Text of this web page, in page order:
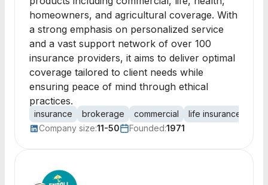
homeowners, and agricultural coverage. With
a strong emphasis on personalized service
and a vast support network of over 100
insurance providers, it aims to deliver optimal
coverage tailored to client needs while
ensuring peace of mind through ethical
practices.
insurance brokerage commercial life insurance
Company size:11-50 Founded:1971